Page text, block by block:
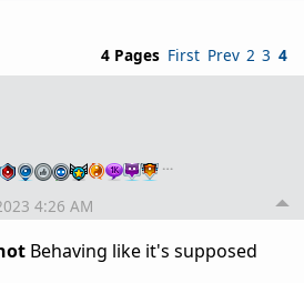
4 Pages First Prev 2 3 4
…
4:26 AM
Behaving like it's supposed